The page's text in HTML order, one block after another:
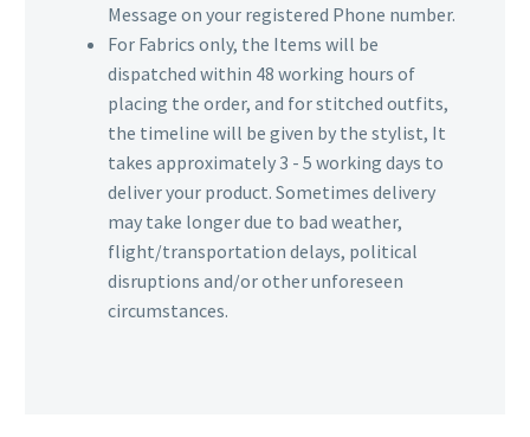
Message on your registered Phone number.
For Fabrics only, the Items will be
dispatched within 48 working hours of
placing the order, and for stitched outfits,
the timeline will be given by the stylist, It
takes approximately 3 - 5 working days to
deliver your product. Sometimes delivery
may take longer due to bad weather,
flight/transportation delays, political
disruptions and/or other unforeseen
circumstances.